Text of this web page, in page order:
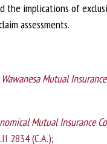
the implications of
assessments.
Mutual
Mutual Insurance
2834 (C.A.);